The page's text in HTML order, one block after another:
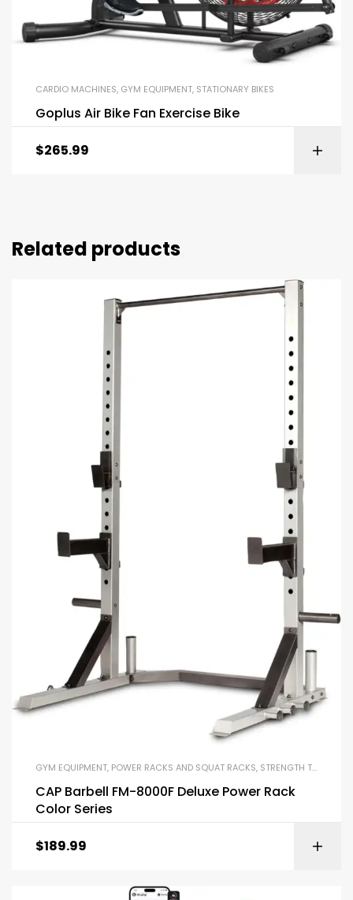
CARDIO MACHINES, GYM EQUIPMENT, STATIONARY BIKES
Goplus Air Bike Fan Exercise Bike
$265.99
Related products
GYM EQUIPMENT, POWER RACKS AND SQUAT RACKS, STRENGTH TRAINING EQUIPMENT
CAP Barbell FM-8000F Deluxe Power Rack
Color Series
$189.99